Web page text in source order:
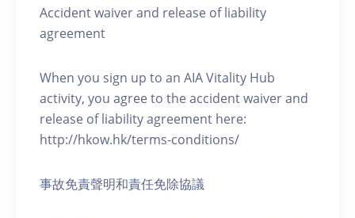
Accident waiver and release of liability
agreement
When you sign up to an AIA Vitality Hub
activity, you agree to the accident waiver and
release of liability agreement here:
http://hkow.hk/terms-conditions/
事故免責聲明和責任免除協議